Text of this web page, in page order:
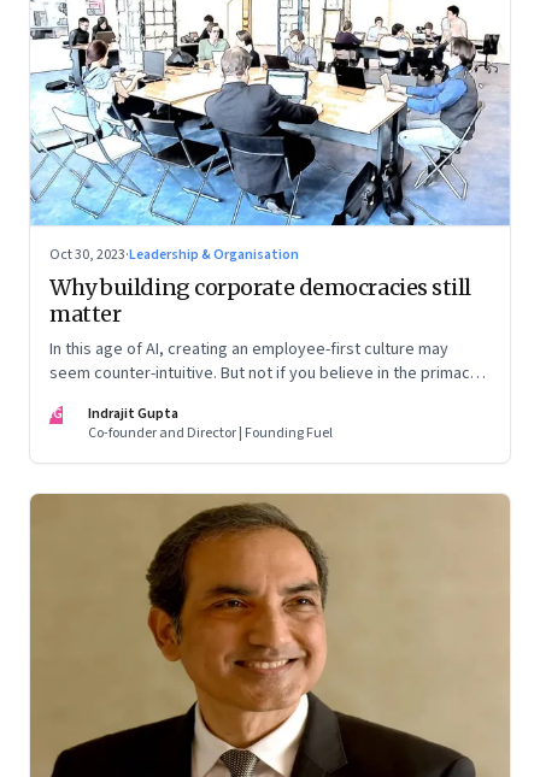
Oct 30, 2023·Leadership & Organisation
Why building corporate democracies still
matter
In this age of AI, creating an employee-first culture may
seem counter-intuitive. But not if you believe in the primacy
IG
Indrajit Gupta
Co-founder and Director | Founding Fuel